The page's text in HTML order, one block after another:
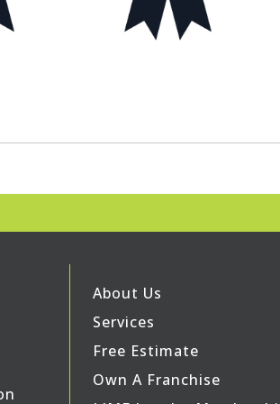
About Us
Services
Free Estimate
Own A Franchise